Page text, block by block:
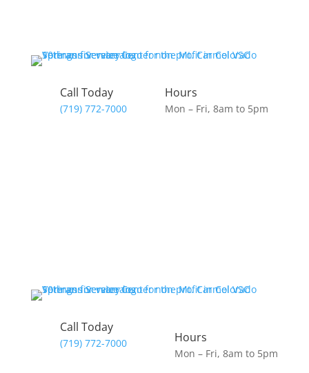
Call Today
(719) 772-7000
Hours
Mon – Fri, 8am to 5pm
Call Today
(719) 772-7000 Hours
Mon – Fri, 8am to 5pm